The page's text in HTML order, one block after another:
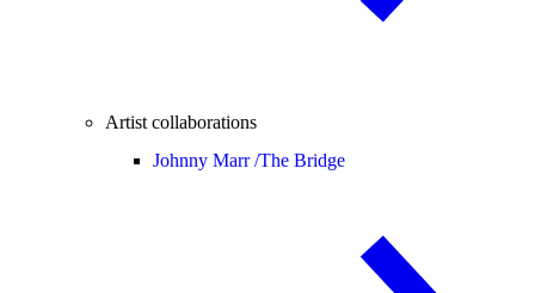
Artist collaborations
Johnny Marr /The Bridge